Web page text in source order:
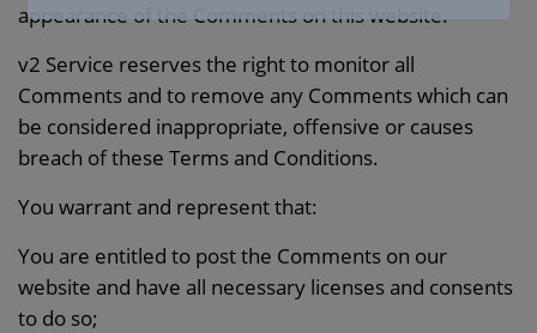
appearance of the Comments on this website.
v2 Service reserves the right to monitor all
Comments and to remove any Comments which can
be considered inappropriate, offensive or causes
breach of these Terms and Conditions.
You warrant and represent that:
You are entitled to post the Comments on our
website and have all necessary licenses and consents
to do so;